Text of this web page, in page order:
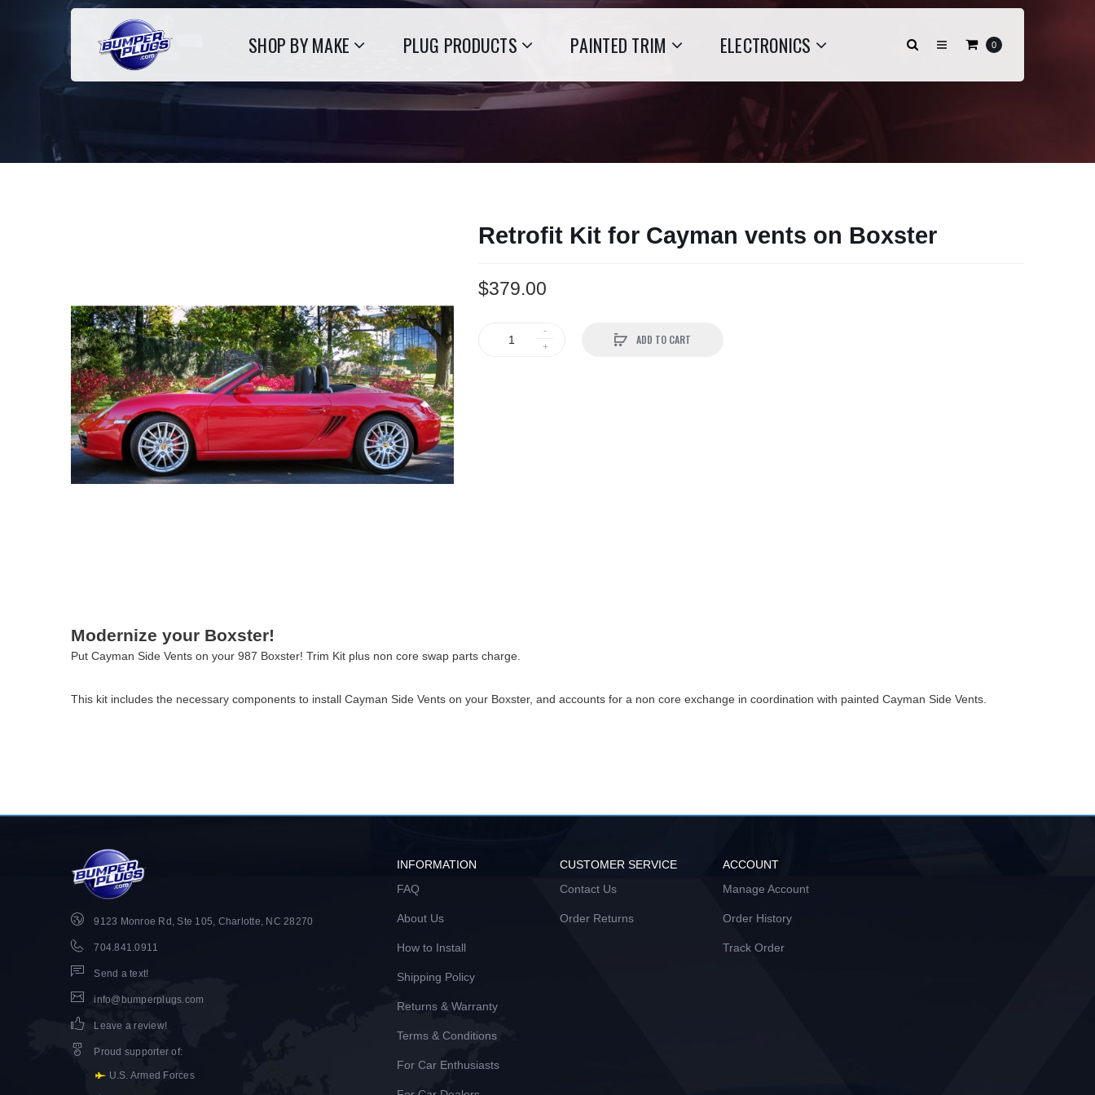
SHOP BY MAKE PLUG PRODUCTS PAINTED TRIM ELECTRONICS 0
Retrofit Kit for Cayman vents on Boxster
$379.00
ADD TO CART
Modernize your Boxster!
Put Cayman Side Vents on your 987 Boxster! Trim Kit plus non core swap parts charge.
This kit includes the necessary components to install Cayman Side Vents on your Boxster, and accounts for a non core exchange in coordination with painted Cayman Side Vents.
9123 Monroe Rd, Ste 105, Charlotte, NC 28270
704.841.0911
Send a text!
info@bumperplugs.com
Leave a review!
Proud supporter of:
U.S. Armed Forces
INFORMATION
FAQ
About Us
How to Install
Shipping Policy
Returns & Warranty
Terms & Conditions
For Car Enthusiasts
CUSTOMER SERVICE
Contact Us
Order Returns
ACCOUNT
Manage Account
Order History
Track Order